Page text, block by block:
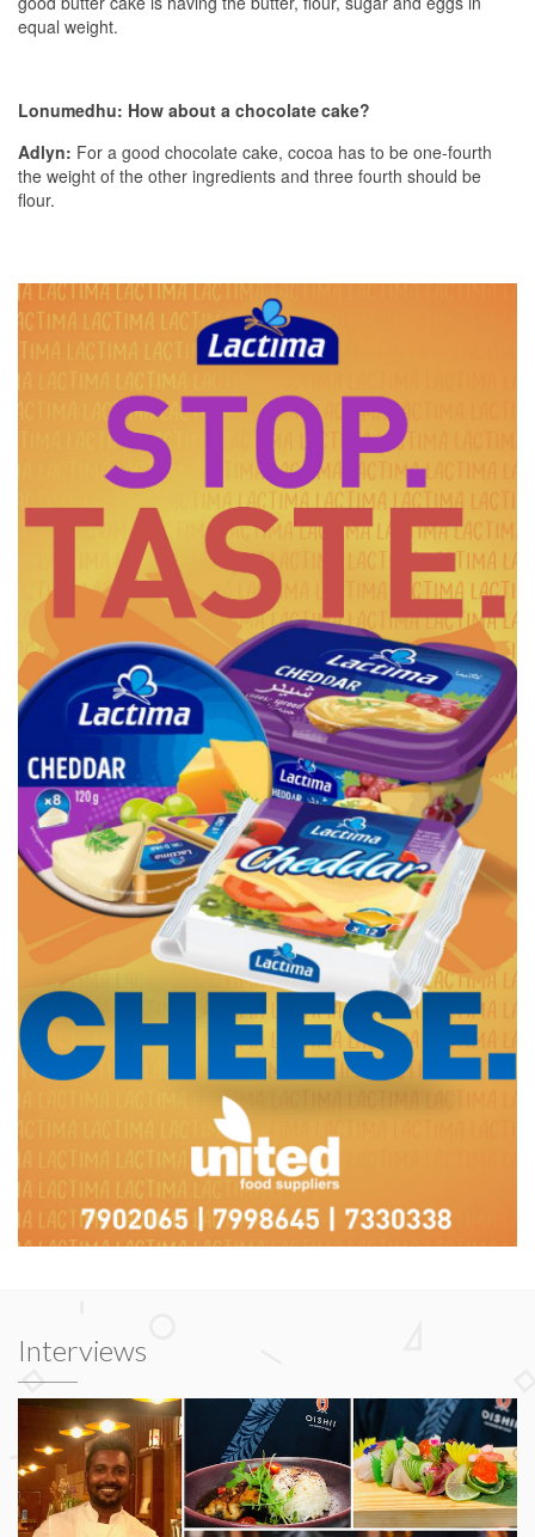
equal weight.
Lonumedhu: How about a chocolate cake?
Adlyn: For a good chocolate cake, cocoa has to be one-fourth
the weight of the other ingredients and three fourth should be
flour.
Interviews